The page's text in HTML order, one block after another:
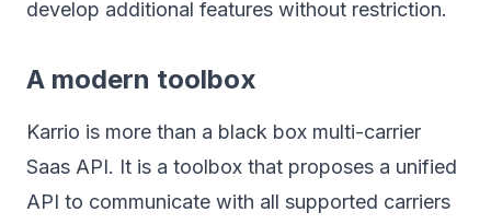
develop additional features without restriction.
A modern toolbox
Karrio is more than a black box multi-carrier
Saas API. It is a toolbox that proposes a unified
API to communicate with all supported carriers